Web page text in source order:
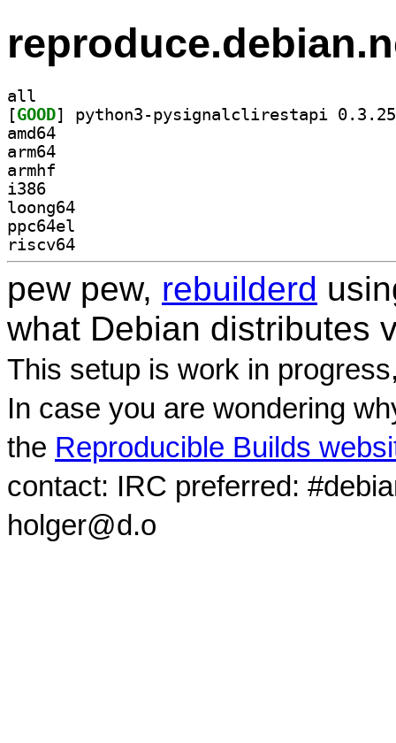
all
[GOOD
amd64
arm64
armhf
i386
loong64
ppc64el
riscv64
pew pew, rebuilderd
what Debian distributes
This setup is work in
In case you are wondering
the Reproducible Builds
contact: IRC preferred:
holger@d.o